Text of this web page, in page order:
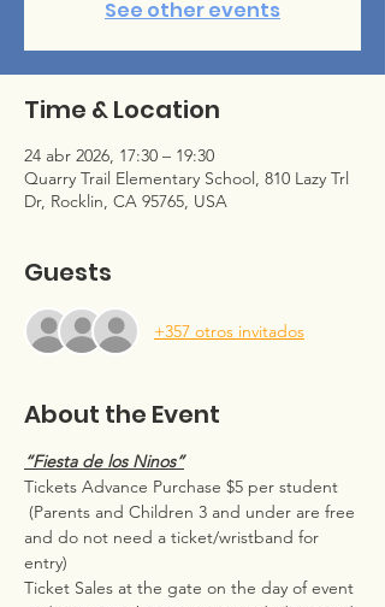
See other events
Time & Location
24 abr 2026, 17:30 – 19:30
Quarry Trail Elementary School, 810 Lazy Trl
Dr, Rocklin, CA 95765, USA
Guests
+357 otros invitados
About the Event
“Fiesta de los Ninos”
Tickets Advance Purchase $5 per student
(Parents and Children 3 and under are free
and do not need a ticket/wristband for
entry)
Ticket Sales at the gate on the day of event